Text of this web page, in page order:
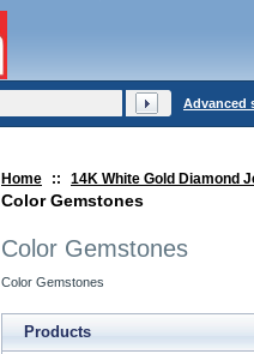
Home :: 14K White Gold Diamond
Color Gemstones
Color Gemstones
Color Gemstones
Products
Advanced